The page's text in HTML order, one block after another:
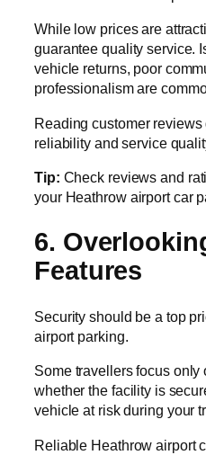
While low prices are
guarantee quality service.
vehicle returns, poor
professionalism are
Reading customer
reliability and service
Tip: Check reviews and
your Heathrow airport car
6.
Features
Security should be a top
airport parking.
Some travellers focus only
whether the facility is
vehicle at risk during your
Reliable Heathrow airport